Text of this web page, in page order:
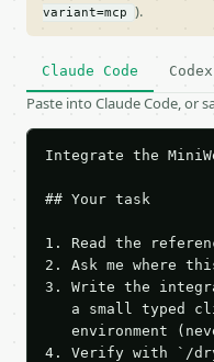
variant=mcp
).
Claude Code
Paste into Claude Code, or
Integrate the
## Your task
1. Read the
2. Ask me where
3. Write the
a small typed
environment
4. Verify with `/